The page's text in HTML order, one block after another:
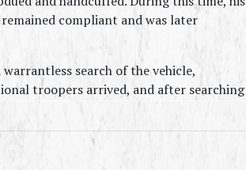
compliant and was later
search of the vehicle,
troopers arrived, and after searching